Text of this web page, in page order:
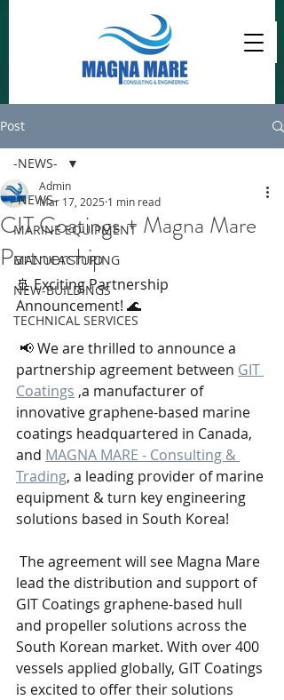
Post
-NEWS-
MARINE EQUIPMENT
MANUFACTURING
NEW-BUILDINGS
TECHNICAL SERVICES
-NEWS-
CIT Coatings + Magna Mare
Partnership
Admin
Mar 17, 2025 1 min read
🚢 Exciting Partnership
Announcement! 🌊
📢 We are thrilled to announce a
partnership agreement between GIT
Coatings ,a manufacturer of
innovative graphene-based marine
coatings headquartered in Canada,
and MAGNA MARE - Consulting &
Trading, a leading provider of marine
equipment & turn key engineering
solutions based in South Korea!
The agreement will see Magna Mare
lead the distribution and support of
GIT Coatings graphene-based hull
and propeller solutions across the
South Korean market. With over 400
vessels applied globally, GIT Coatings
is excited to offer their solutions